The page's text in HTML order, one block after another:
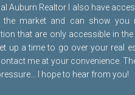
Auburn Realtor I also have
the market and can show you
that are only accessible in
up a time to go over your real
me at your convenience.
I hope to hear from you!